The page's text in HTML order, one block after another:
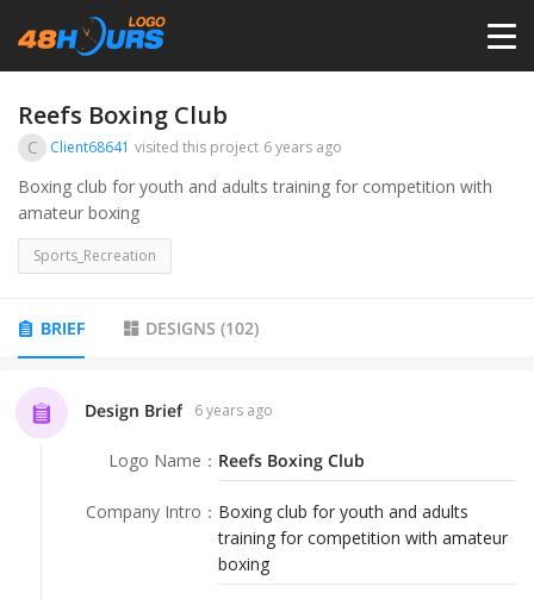
PRICING
PORTFOLIO
ANYLOGO
LOGIN
Reefs Boxing Club
C Client68641 visited this project 6 years ago
Boxing club for youth and adults training for competition with
amateur boxing
Sports_Recreation
BRIEF DESIGNS (102)
Design Brief 6 years ago
Logo Name ： Reefs Boxing Club
Company Intro ： Boxing club for youth and adults
training for competition with amateur
boxing